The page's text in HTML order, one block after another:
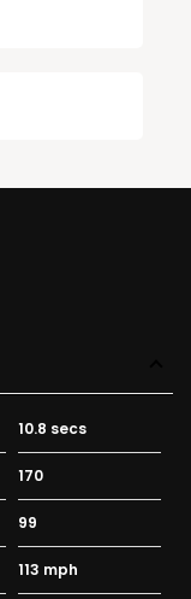
10.8 secs
170
99
113 mph